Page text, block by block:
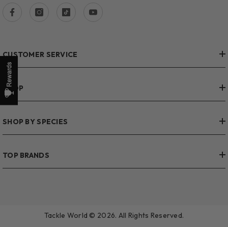
CUSTOMER SERVICE
SHOP
SHOP BY SPECIES
TOP BRANDS
Tackle World © 2026. All Rights Reserved.